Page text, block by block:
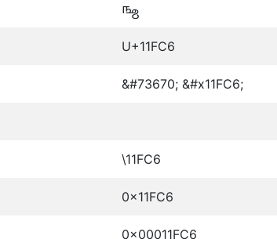
𑿆
U+11FC6
&#73670; &#x11FC6;
\11FC6
0x11FC6
0x00011FC6